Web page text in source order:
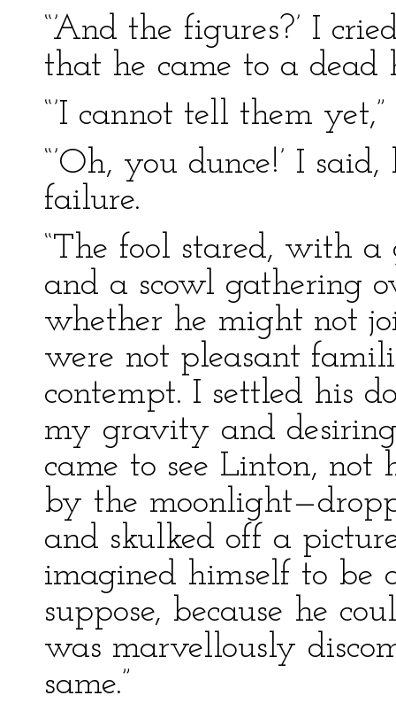
“’And the figures?’ I
that he came to a dead
“’I cannot tell them
“’Oh, you dunce!’ I
failure.
“The fool stared, with
and a scowl gathering
whether he might not
were not pleasant
contempt. I settled his
my gravity and
came to see Linton,
by the
and skulked off a
imagined himself to be
suppose, because he
was marvellously
same.”